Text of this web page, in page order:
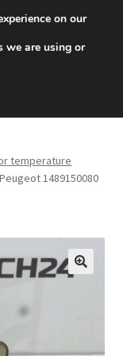
494
temperature
1489150080
on our
we are using or